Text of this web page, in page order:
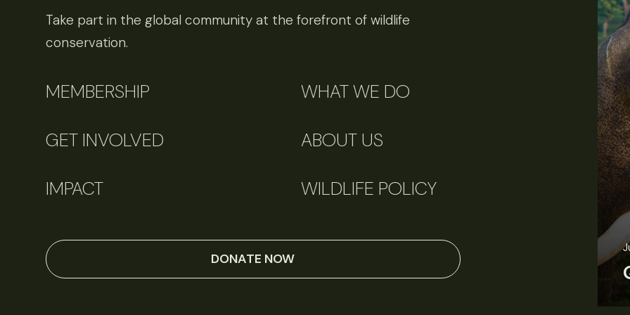
Take part in the global community at the forefront of wildlife
conservation.
MEMBERSHIP WHAT WE DO
GET INVOLVED ABOUT US
IMPACT WILDLIFE POLICY
DONATE NOW
Perspectives